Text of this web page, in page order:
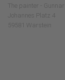
The painter -
Johannes Platz 4
59581 Warstein